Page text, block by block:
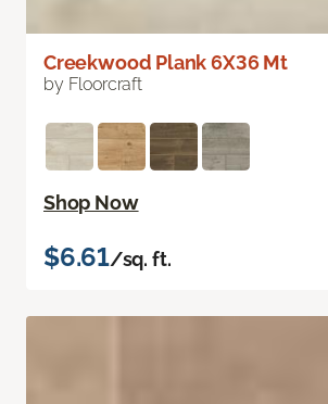
Creekwood Plank 6X36 Mt
by Floorcraft
Shop Now
$6.61/sq. ft.